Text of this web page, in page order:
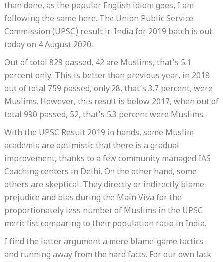
than done, as the popular English idiom goes, I am
following the same here. The Union Public Service
Commission (UPSC) result in India for 2019 batch is out
today on 4 August 2020.
Out of total 829 passed, 42 are Muslims, that’s 5.1
percent only. This is better than previous year, in 2018
out of total 759 passed, only 28, that’s 3.7 percent, were
Muslims. However, this result is below 2017, when out of
total 990 passed, 52, that’s 5.3 percent were Muslims.
With the UPSC Result 2019 in hands, some Muslim
academia are optimistic that there is a gradual
improvement, thanks to a few community managed IAS
Coaching centers in Delhi. On the other hand, some
others are skeptical. They directly or indirectly blame
prejudice and bias during the Main Viva for the
proportionately less number of Muslims in the UPSC
merit list comparing to their population ratio in India.
I find the latter argument a mere blame-game tactics
and running away from the hard facts. For our own lack